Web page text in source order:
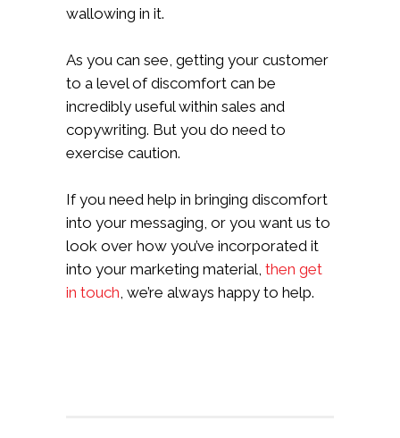
wallowing in it.
As you can see, getting your customer
to a level of discomfort can be
incredibly useful within sales and
copywriting. But you do need to
exercise caution.
If you need help in bringing discomfort
into your messaging, or you want us to
look over how you’ve incorporated it
into your marketing material, then get
in touch , we’re always happy to help.